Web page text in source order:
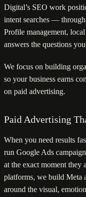
Digital’s SEO work
intent searches —
Profile management,
answers the questions
We focus on building
so your business earns
on paid advertising.
Paid Advertising
When you need results
run Google Ads
at the exact moment they
platforms, we build Meta
around the visual,